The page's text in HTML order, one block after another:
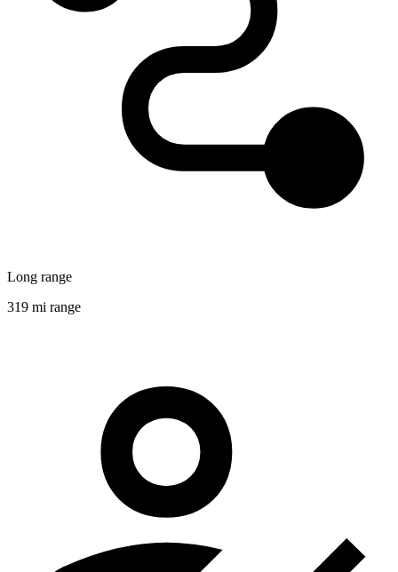
Long range
319 mi range